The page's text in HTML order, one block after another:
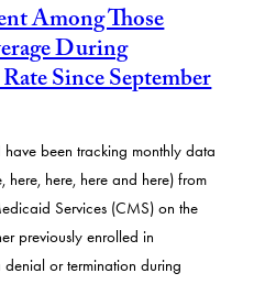
Among Those
During
Since September
been tracking monthly data
here, here, here and here) from
Services (CMS) on the
previously enrolled in
or termination during